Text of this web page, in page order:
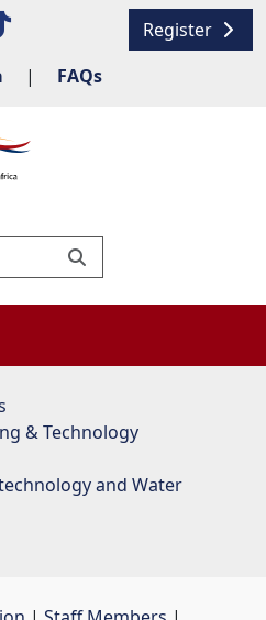
Register
| FAQs
& Technology
and Water